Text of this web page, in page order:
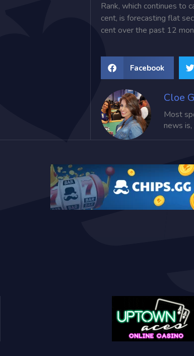
Rank, which continues to
cent, is forecasting flat
cent over the past 12
Facebook
Cloe
Most
news is,